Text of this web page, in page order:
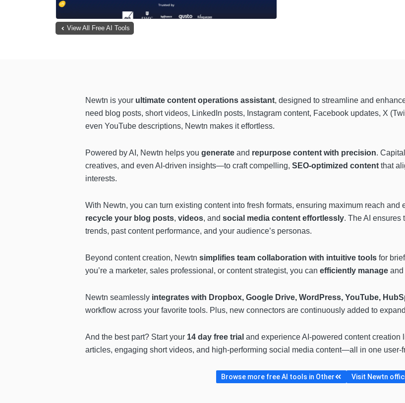
View All Free AI Tools
Newtn is your ultimate content operations assistant, designed to streamline and
need blog posts, short videos, LinkedIn posts, Instagram content, Facebook updates, X
even YouTube descriptions, Newtn makes it effortless.
Powered by AI, Newtn helps you generate and repurpose content with precision.
creatives, and even AI-driven insights—to craft compelling, SEO-optimized content that
interests.
With Newtn, you can turn existing content into fresh formats, ensuring maximum reach and
recycle your blog posts, videos, and social media content effortlessly. The AI ensures
trends, past content performance, and your audience’s personas.
Beyond content creation, Newtn simplifies team collaboration with intuitive tools for
you’re a marketer, sales professional, or content strategist, you can efficiently manage and
Newtn seamlessly integrates with Dropbox, Google Drive, WordPress, YouTube,
workflow across your favorite tools. Plus, new connectors are continuously added to
And the best part? Start your 14 day free trial and experience AI-powered content creation
articles, engaging short videos, and high-performing social media content—all in one user-
Browse more free AI tools in Other Visit Newtn